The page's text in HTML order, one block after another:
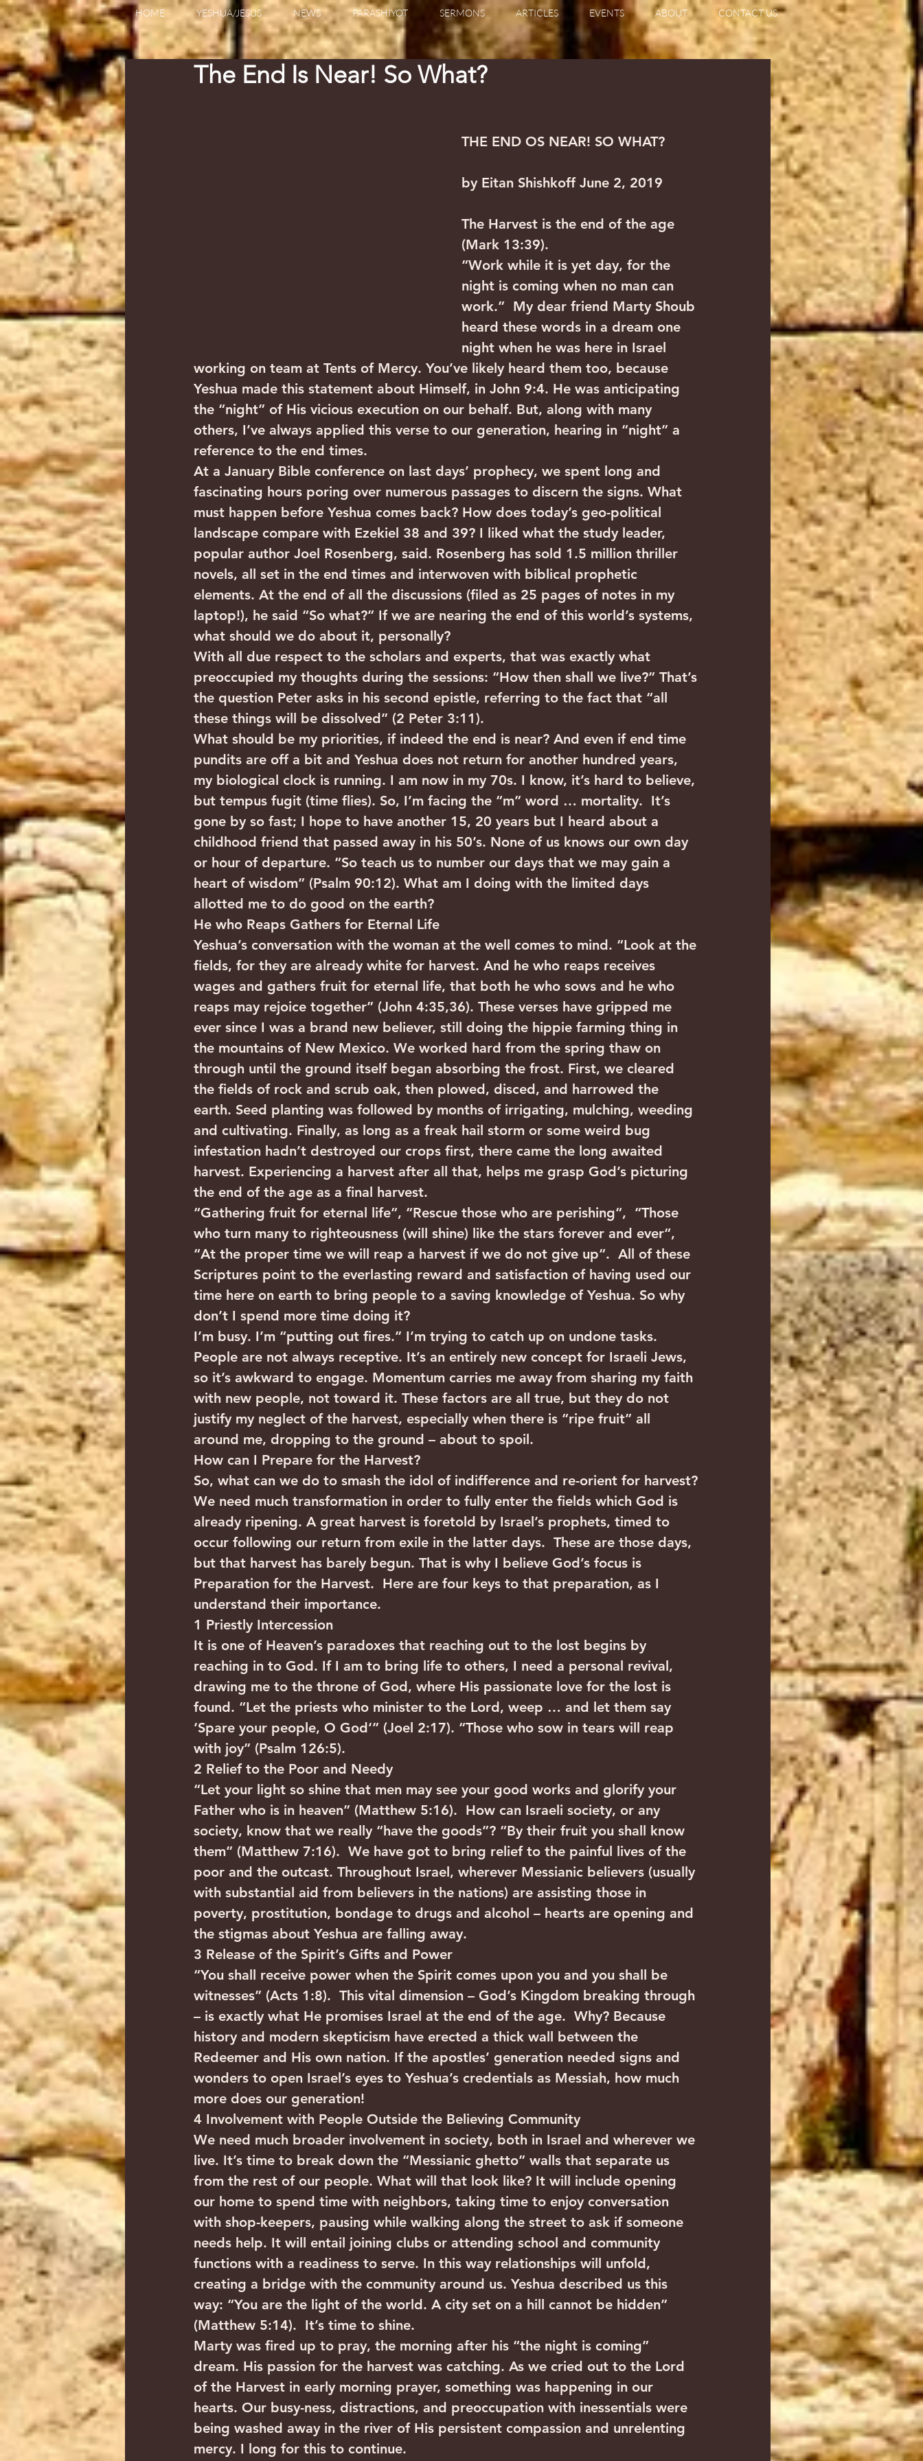
HOME YESHUA/JESUS NEWS PARASHIYOT SERMONS ARTICLES EVENTS ABOUT CONTACT US
The End Is Near! So What?
THE END OS NEAR! SO WHAT?
by Eitan Shishkoff June 2, 2019
The Harvest is the end of the age
(Mark 13:39).
“Work while it is yet day, for the
night is coming when no man can
work.”  My dear friend Marty Shoub
heard these words in a dream one
night when he was here in Israel
working on team at Tents of Mercy. You’ve likely heard them too, because
Yeshua made this statement about Himself, in John 9:4. He was anticipating
the “night” of His vicious execution on our behalf. But, along with many
others, I’ve always applied this verse to our generation, hearing in “night” a
reference to the end times.
At a January Bible conference on last days’ prophecy, we spent long and
fascinating hours poring over numerous passages to discern the signs. What
must happen before Yeshua comes back? How does today’s geo-political
landscape compare with Ezekiel 38 and 39? I liked what the study leader,
popular author Joel Rosenberg, said. Rosenberg has sold 1.5 million thriller
novels, all set in the end times and interwoven with biblical prophetic
elements. At the end of all the discussions (filed as 25 pages of notes in my
laptop!), he said “So what?” If we are nearing the end of this world’s systems,
what should we do about it, personally?
With all due respect to the scholars and experts, that was exactly what
preoccupied my thoughts during the sessions: “How then shall we live?” That’s
the question Peter asks in his second epistle, referring to the fact that “all
these things will be dissolved” (2 Peter 3:11).
What should be my priorities, if indeed the end is near? And even if end time
pundits are off a bit and Yeshua does not return for another hundred years,
my biological clock is running. I am now in my 70s. I know, it’s hard to believe,
but tempus fugit (time flies). So, I’m facing the “m” word … mortality.  It’s
gone by so fast; I hope to have another 15, 20 years but I heard about a
childhood friend that passed away in his 50’s. None of us knows our own day
or hour of departure. “So teach us to number our days that we may gain a
heart of wisdom” (Psalm 90:12). What am I doing with the limited days
allotted me to do good on the earth?
He who Reaps Gathers for Eternal Life
Yeshua’s conversation with the woman at the well comes to mind. “Look at the
fields, for they are already white for harvest. And he who reaps receives
wages and gathers fruit for eternal life, that both he who sows and he who
reaps may rejoice together” (John 4:35,36). These verses have gripped me
ever since I was a brand new believer, still doing the hippie farming thing in
the mountains of New Mexico. We worked hard from the spring thaw on
through until the ground itself began absorbing the frost. First, we cleared
the fields of rock and scrub oak, then plowed, disced, and harrowed the
earth. Seed planting was followed by months of irrigating, mulching, weeding
and cultivating. Finally, as long as a freak hail storm or some weird bug
infestation hadn’t destroyed our crops first, there came the long awaited
harvest. Experiencing a harvest after all that, helps me grasp God’s picturing
the end of the age as a final harvest.
“Gathering fruit for eternal life“, “Rescue those who are perishing“,  “Those
who turn many to righteousness (will shine) like the stars forever and ever“,
“At the proper time we will reap a harvest if we do not give up“.  All of these
Scriptures point to the everlasting reward and satisfaction of having used our
time here on earth to bring people to a saving knowledge of Yeshua. So why
don’t I spend more time doing it?
I’m busy. I’m “putting out fires.” I’m trying to catch up on undone tasks.
People are not always receptive. It’s an entirely new concept for Israeli Jews,
so it’s awkward to engage. Momentum carries me away from sharing my faith
with new people, not toward it. These factors are all true, but they do not
justify my neglect of the harvest, especially when there is “ripe fruit” all
around me, dropping to the ground – about to spoil.
How can I Prepare for the Harvest?
So, what can we do to smash the idol of indifference and re-orient for harvest?
We need much transformation in order to fully enter the fields which God is
already ripening. A great harvest is foretold by Israel’s prophets, timed to
occur following our return from exile in the latter days.  These are those days,
but that harvest has barely begun. That is why I believe God’s focus is
Preparation for the Harvest.  Here are four keys to that preparation, as I
understand their importance.
1 Priestly Intercession
It is one of Heaven’s paradoxes that reaching out to the lost begins by
reaching in to God. If I am to bring life to others, I need a personal revival,
drawing me to the throne of God, where His passionate love for the lost is
found. “Let the priests who minister to the Lord, weep … and let them say
‘Spare your people, O God‘” (Joel 2:17). “Those who sow in tears will reap
with joy” (Psalm 126:5).
2 Relief to the Poor and Needy
“Let your light so shine that men may see your good works and glorify your
Father who is in heaven” (Matthew 5:16).  How can Israeli society, or any
society, know that we really “have the goods”? “By their fruit you shall know
them” (Matthew 7:16).  We have got to bring relief to the painful lives of the
poor and the outcast. Throughout Israel, wherever Messianic believers (usually
with substantial aid from believers in the nations) are assisting those in
poverty, prostitution, bondage to drugs and alcohol – hearts are opening and
the stigmas about Yeshua are falling away.
3 Release of the Spirit’s Gifts and Power
“You shall receive power when the Spirit comes upon you and you shall be
witnesses” (Acts 1:8).  This vital dimension – God’s Kingdom breaking through
– is exactly what He promises Israel at the end of the age.  Why? Because
history and modern skepticism have erected a thick wall between the
Redeemer and His own nation. If the apostles’ generation needed signs and
wonders to open Israel’s eyes to Yeshua’s credentials as Messiah, how much
more does our generation!
4 Involvement with People Outside the Believing Community
We need much broader involvement in society, both in Israel and wherever we
live. It’s time to break down the “Messianic ghetto” walls that separate us
from the rest of our people. What will that look like? It will include opening
our home to spend time with neighbors, taking time to enjoy conversation
with shop-keepers, pausing while walking along the street to ask if someone
needs help. It will entail joining clubs or attending school and community
functions with a readiness to serve. In this way relationships will unfold,
creating a bridge with the community around us. Yeshua described us this
way: “You are the light of the world. A city set on a hill cannot be hidden”
(Matthew 5:14).  It’s time to shine.
Marty was fired up to pray, the morning after his “the night is coming”
dream. His passion for the harvest was catching. As we cried out to the Lord
of the Harvest in early morning prayer, something was happening in our
hearts. Our busy-ness, distractions, and preoccupation with inessentials were
being washed away in the river of His persistent compassion and unrelenting
mercy. I long for this to continue.